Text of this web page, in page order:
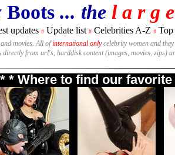
Boots ... the l a r g
updates # Update list # Celebrities A-Z # Top
movies. All ofinternational onlycelebrity women and
directly from url's, harddisk content (images, movies, zips)
* Where to find our